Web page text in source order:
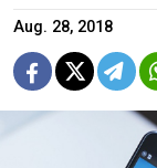
Aug. 28, 2018